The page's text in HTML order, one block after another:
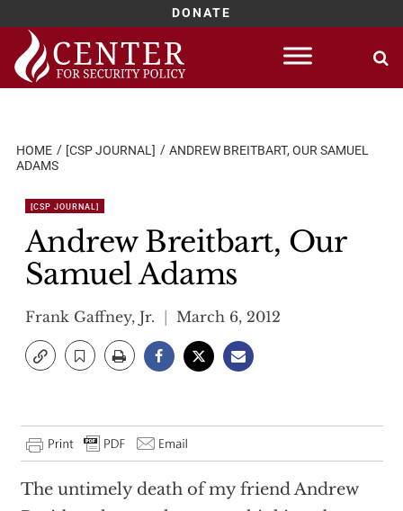
DONATE
Skip
content
HOME [CSP JOURNAL]
ANDREW BREITBART, OUR SAMUEL
ADAMS
[CSP JOURNAL]
Andrew Breitbart, Our
Samuel Adams
Frank Gaffney, Jr. March 6, 2012
The untimely death of my friend Andrew